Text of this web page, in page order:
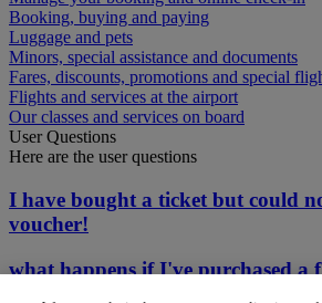
Booking, buying and paying
Luggage and pets
Minors, special assistance and documents
Fares, discounts, promotions and special
Flights and services at the airport
Our classes and services on board
User Questions
Here are the user questions
I have bought a ticket but could
voucher!
what happens if I've purchased a